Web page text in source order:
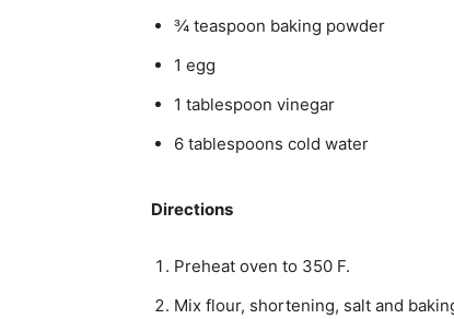
¾ teaspoon baking powder
1 egg
1 tablespoon vinegar
6 tablespoons cold water
Directions
Preheat oven to 350 F.
Mix flour, shortening, salt and